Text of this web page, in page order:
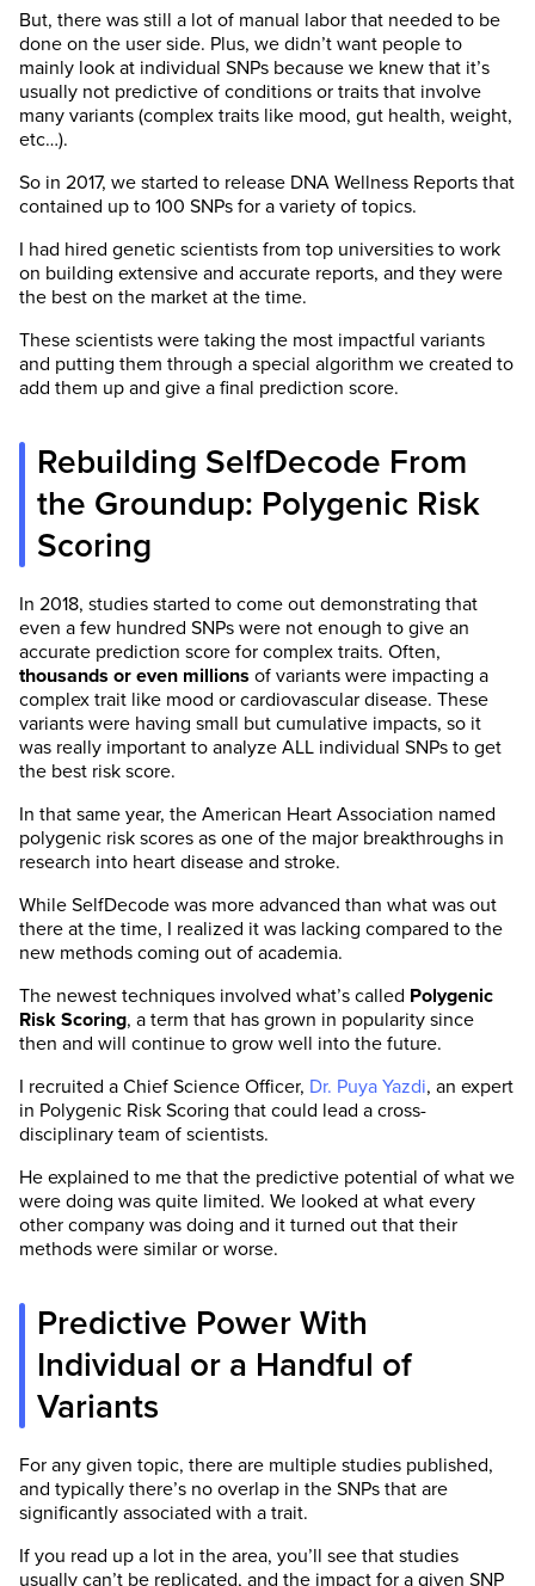
But, there was still a lot of manual labor that needed to be
done on the user side. Plus, we didn’t want people to
mainly look at individual SNPs because we knew that it’s
usually not predictive of conditions or traits that involve
many variants (complex traits like mood, gut health, weight,
etc…).
So in 2017, we started to release DNA Wellness Reports that
contained up to 100 SNPs for a variety of topics.
I had hired genetic scientists from top universities to work
on building extensive and accurate reports, and they were
the best on the market at the time.
These scientists were taking the most impactful variants
and putting them through a special algorithm we created to
add them up and give a final prediction score.
Rebuilding SelfDecode From
the Groundup: Polygenic Risk
Scoring
In 2018, studies started to come out demonstrating that
even a few hundred SNPs were not enough to give an
accurate prediction score for complex traits. Often,
thousands or even millions of variants were impacting a
complex trait like mood or cardiovascular disease. These
variants were having small but cumulative impacts, so it
was really important to analyze ALL individual SNPs to get
the best risk score.
In that same year, the American Heart Association named
polygenic risk scores as one of the major breakthroughs in
research into heart disease and stroke.
While SelfDecode was more advanced than what was out
there at the time, I realized it was lacking compared to the
new methods coming out of academia.
The newest techniques involved what’s called Polygenic
Risk Scoring, a term that has grown in popularity since
then and will continue to grow well into the future.
I recruited a Chief Science Officer, Dr. Puya Yazdi, an expert
in Polygenic Risk Scoring that could lead a cross-
disciplinary team of scientists.
He explained to me that the predictive potential of what we
were doing was quite limited. We looked at what every
other company was doing and it turned out that their
methods were similar or worse.
Predictive Power With
Individual or a Handful of
Variants
For any given topic, there are multiple studies published,
and typically there’s no overlap in the SNPs that are
significantly associated with a trait.
If you read up a lot in the area, you’ll see that studies
usually can’t be replicated, and the impact for a given SNP